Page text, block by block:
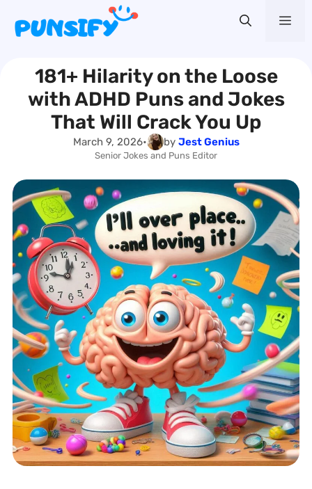
content181+ Hilarity on the Loose
with ADHD Puns and Jokes
That Will Crack You Up
March 9, 2026• by Jest Genius
Senior Jokes and Puns Editor